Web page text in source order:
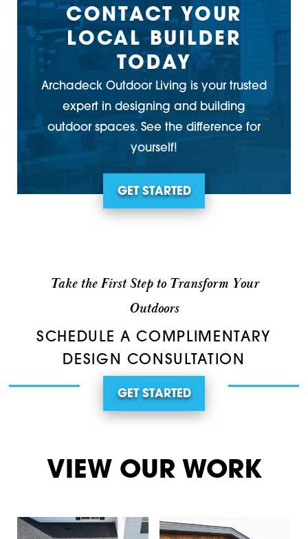
CONTACT YOUR
LOCAL BUILDER
TODAY
Archadeck Outdoor Living is your trusted
expert in designing and building
outdoor spaces. See the difference for
yourself!
GET STARTED
Take the First Step to Transform Your
Outdoors
SCHEDULE A COMPLIMENTARY
DESIGN CONSULTATION
GET STARTED
VIEW OUR WORK